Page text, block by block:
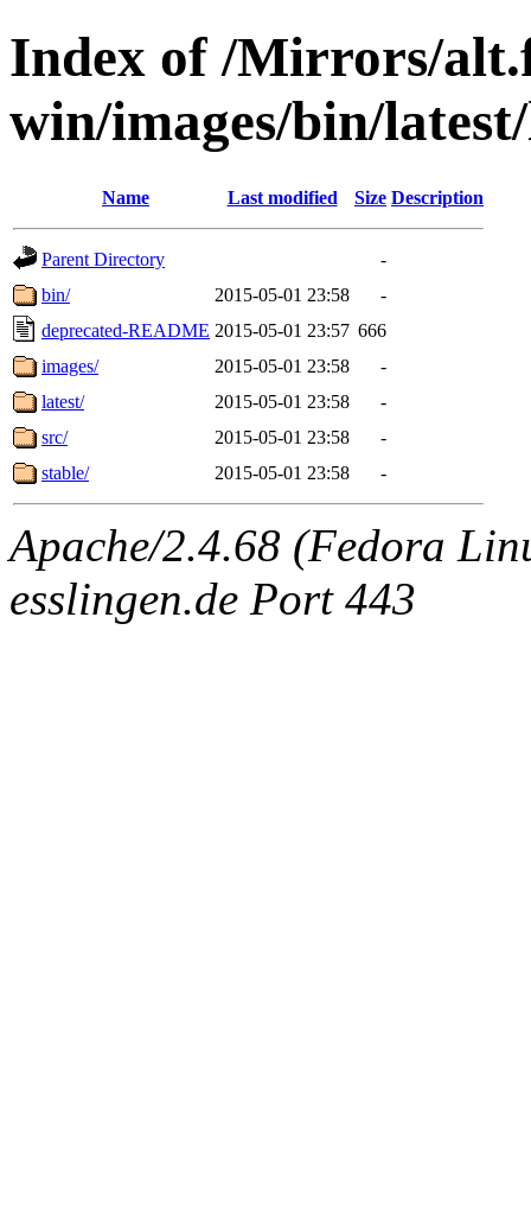
Index of /Mirrors/
win/images/bin/
Name Last modified Size Description
Parent Directory
-
bin/
2015-05-01 23:58
-
deprecated-README 2015-05-01 23:57 666
images/
2015-05-01 23:58
-
latest/
2015-05-01 23:58
-
src/
2015-05-01 23:58
-
stable/
2015-05-01 23:58 -
Apache/2.4.68 (Fedora
esslingen.de Port 443